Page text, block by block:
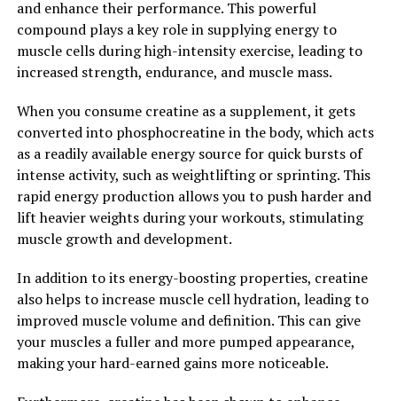
supplement for those looking to maintain strong and
healthy bones as they age.
Overall, Magtein is a powerful supplement with a wide
Magtein, individuals can support their brain health,
improve their mood and stress levels, and promote
overall physical well-being. Incorporating Magtein into
a daily health routine can have a profound impact on
overall health and well-being.
2. "From Cognitive
Enhancement to Stress Relief:
How Magtein Can Improve Your
Well-being"
Magtein, also known as magnesium L-threonate, has
and enhance their performance. This powerful
compound plays a key role in supplying energy to
muscle cells during high-intensity exercise, leading to
increased strength, endurance, and muscle mass.
When you consume creatine as a supplement, it gets
converted into phosphocreatine in the body, which acts
as a readily available energy source for quick bursts of
intense activity, such as weightlifting or sprinting. This
rapid energy production allows you to push harder and
lift heavier weights during your workouts, stimulating
muscle growth and development.
In addition to its energy-boosting properties, creatine
also helps to increase muscle cell hydration, leading to
improved muscle volume and definition. This can give
your muscles a fuller and more pumped appearance,
making your hard-earned gains more noticeable.